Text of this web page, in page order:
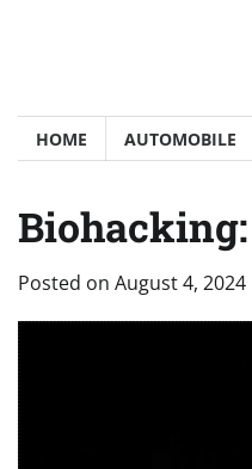
HOME AUTOMOBILE
Posted on August 4, 2024